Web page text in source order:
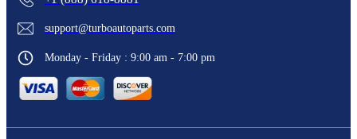
support@turboautoparts.com
Monday - Friday : 9:00 am - 7:00 pm